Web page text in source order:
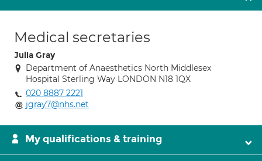
Medical secretaries
Julia Gray
Department of Anaesthetics North Middlesex
Hospital Sterling Way LONDON N18 1QX
020 8887 2221
jgray7@nhs.net
My qualifications & training